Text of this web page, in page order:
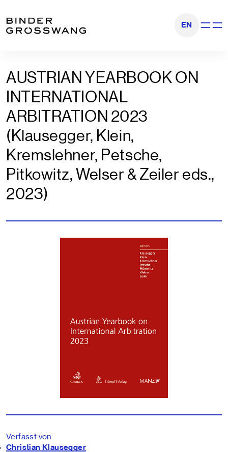
EN
AUSTRIAN YEARBOOK ON
INTERNATIONAL
ARBITRATION 2023
(Klausegger, Klein,
Kremslehner, Petsche,
Pitkowitz, Welser & Zeiler eds.,
2023)
Verfasst von
Christian Klausegger